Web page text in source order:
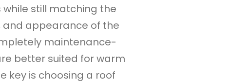
still matching the
and appearance of the
maintenance-
better suited for warm
key is choosing a roof